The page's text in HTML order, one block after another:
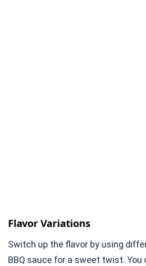
Flavor Variations
Switch up the flavor by using
BBQ sauce for a sweet twist. You